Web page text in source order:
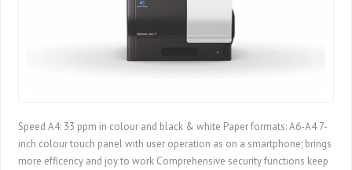
Speed A4: 33 ppm in colour and black & white Paper formats: A6-A4 7-
inch colour touch panel with user operation as on a smartphone; brings
more efficency and joy to work Comprehensive security functions keep